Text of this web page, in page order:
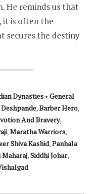
He reminds us that
it is often the
secures the destiny
Dynasties • General
,Barber Hero,
And Bravery,
,Maratha Warriors,
Shiva Kashid,Panhala
Maharaj,Siddhi Johar,